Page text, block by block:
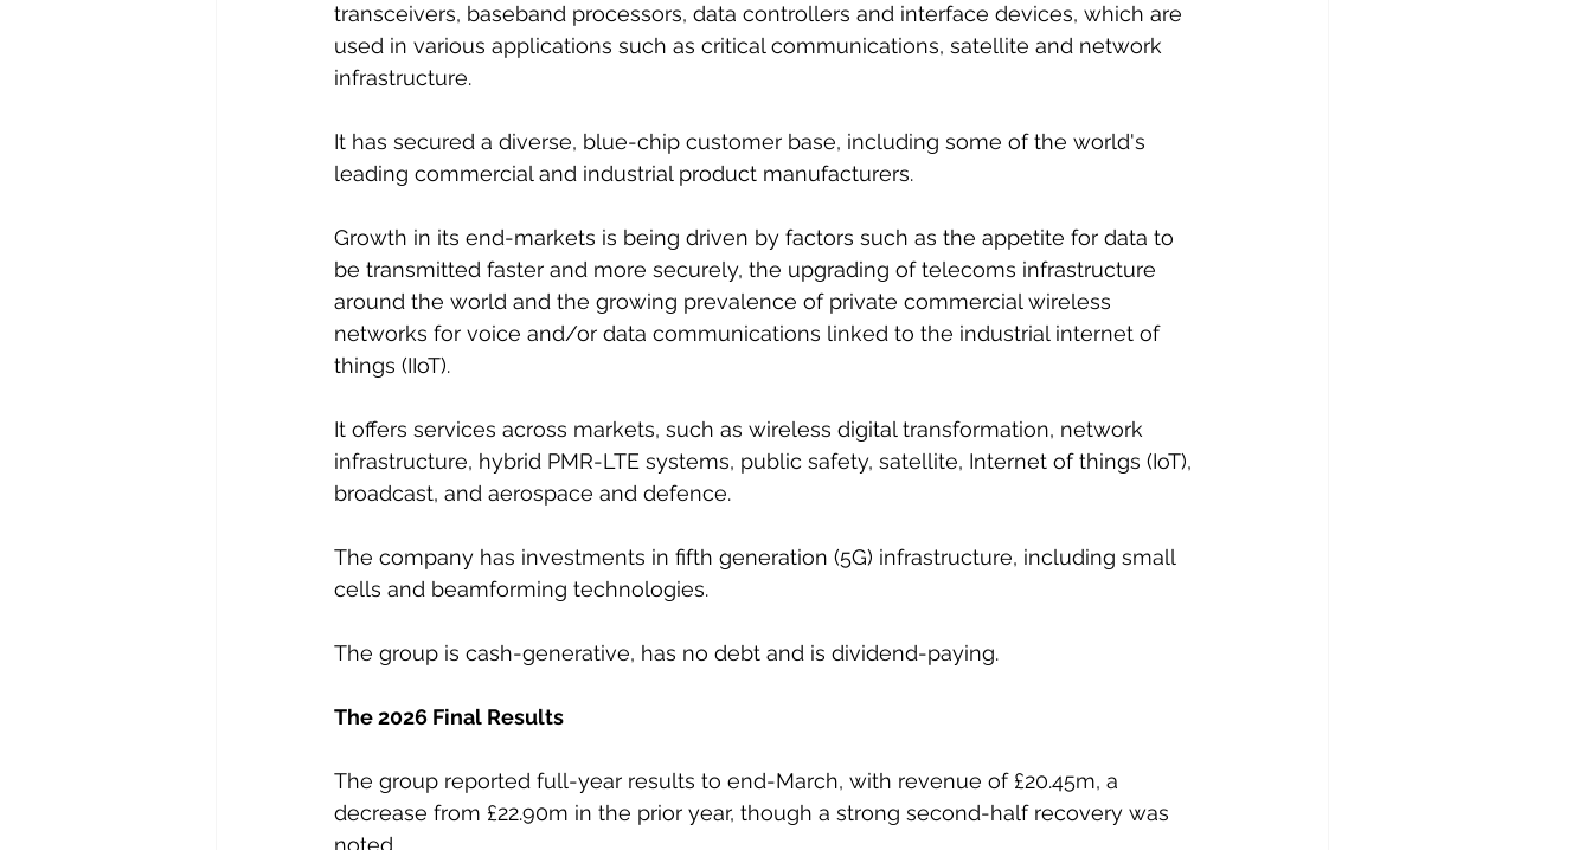
transceivers, baseband processors, data controllers and interface devices, which are
used in various applications such as critical communications, satellite and network
infrastructure.
It has secured a diverse, blue-chip customer base, including some of the world's
leading commercial and industrial product manufacturers.
Growth in its end-markets is being driven by factors such as the appetite for data to
be transmitted faster and more securely, the upgrading of telecoms infrastructure
around the world and the growing prevalence of private commercial wireless
networks for voice and/or data communications linked to the industrial internet of
things (IIoT).
It offers services across markets, such as wireless digital transformation, network
infrastructure, hybrid PMR-LTE systems, public safety, satellite, Internet of things (IoT),
broadcast, and aerospace and defence.
The company has investments in fifth generation (5G) infrastructure, including small
cells and beamforming technologies.
The group is cash-generative, has no debt and is dividend-paying.
The 2026 Final Results
The group reported full-year results to end-March, with revenue of £20.45m, a
decrease from £22.90m in the prior year, though a strong second-half recovery was
noted.